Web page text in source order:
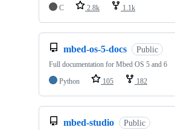
C 2.8k 1.1k
mbed-os-5-docs Public
Full documentation for Mbed OS 5 and 6
Python
105 182
mbed-studio Public